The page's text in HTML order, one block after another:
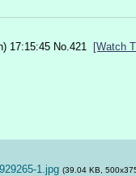
17:15:45 No.421
[Watch
1.jpg (39.04 KB,